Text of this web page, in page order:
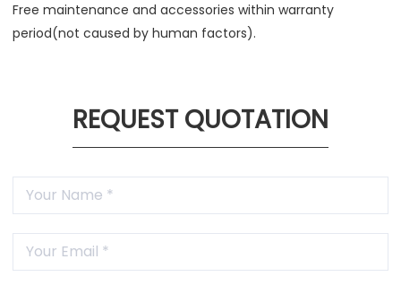
Free maintenance and accessories within warranty
period(not caused by human factors).
REQUEST QUOTATION